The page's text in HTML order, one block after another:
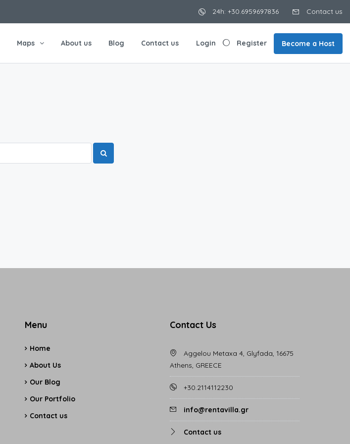
24h: +30.6959697836 Contact us
Maps About us Blog Contact us Login Register Become a Host
Menu
Home
About Us
Our Blog
Our Portfolio
Contact us
Contact Us
Aggelou Metaxa 4, Glyfada, 16675
Athens, GREECE
+30.2114112230
info@rentavilla.gr
Contact us